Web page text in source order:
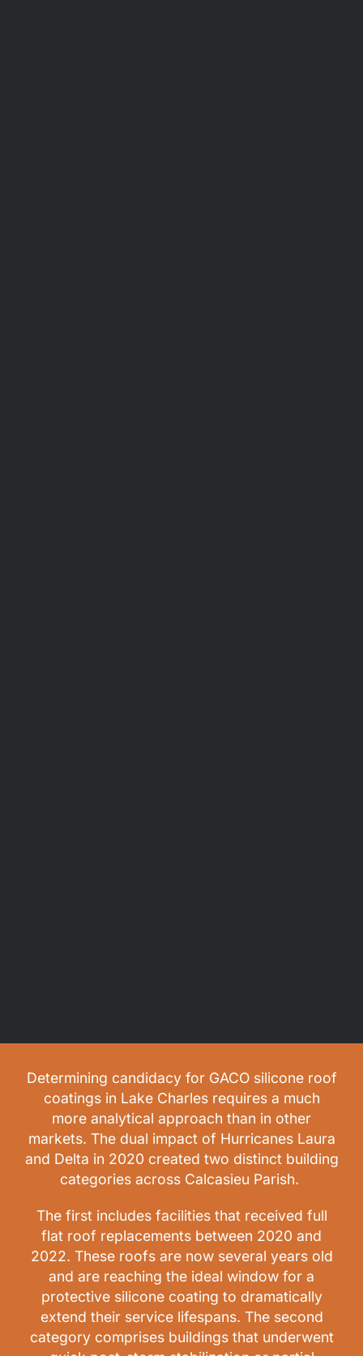
Determining candidacy for GACO silicone roof
coatings in Lake Charles requires a much
more analytical approach than in other
markets. The dual impact of Hurricanes Laura
and Delta in 2020 created two distinct building
categories across Calcasieu Parish.
The first includes facilities that received full
flat roof replacements between 2020 and
2022. These roofs are now several years old
and are reaching the ideal window for a
protective silicone coating to dramatically
extend their service lifespans. The second
category comprises buildings that underwent